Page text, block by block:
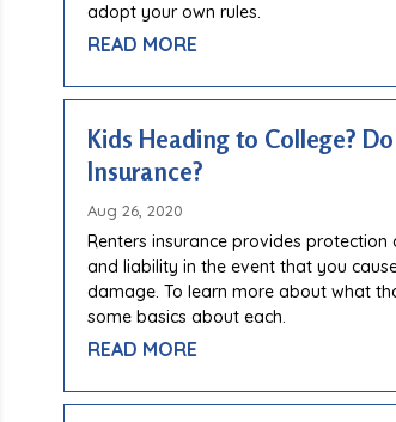
adopt your own rules.
READ MORE
Kids Heading to College?
Insurance?
Aug 26, 2020
Renters insurance provides
and liability in the event that you
damage. To learn more about what
some basics about each.
READ MORE